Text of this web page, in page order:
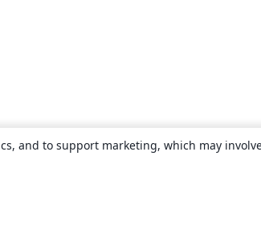
and to support marketing, which may